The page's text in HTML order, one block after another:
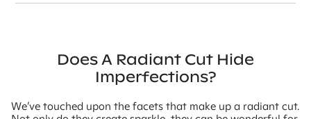
Does A Radiant Cut Hide
Imperfections?
We’ve touched upon the facets that make up a radiant cut.